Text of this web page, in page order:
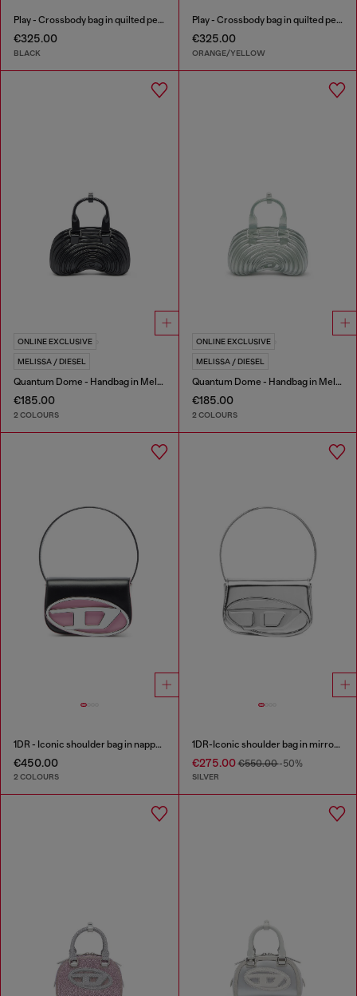
Play - Crossbody bag in quilted perforated PU
€325.00
BLACK
Play - Crossbody bag in quilted perforated PU
€325.00
ORANGE/YELLOW
ONLINE EXCLUSIVE
MELISSA / DIESEL
Quantum Dome - Handbag in Melflex®
€185.00
2 COLOURS
ONLINE EXCLUSIVE
MELISSA / DIESEL
Quantum Dome - Handbag in Melflex®
€185.00
2 COLOURS
1DR - Iconic shoulder bag in nappa leather
€450.00
2 COLOURS
1DR-Iconic shoulder bag in mirrored leather
€275.00€550.00-50%
SILVER